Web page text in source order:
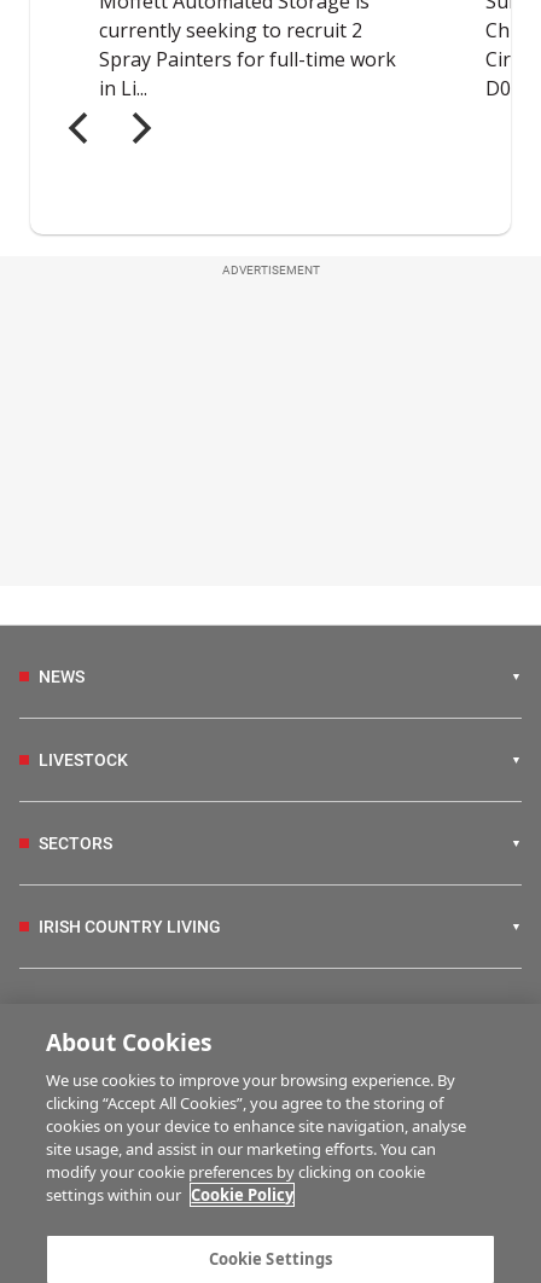
ADVERTISEMENT
NEWS
LIVESTOCK
SECTORS
IRISH COUNTRY LIVING
HUBS
MULTIMEDIA
Advertise with us
About Cookies
We use cookies to improve your browsing experience. By
clicking “Accept All Cookies”, you agree to the storing of
cookies on your device to enhance site navigation, analyse
site usage, and assist in our marketing efforts. You can
modify your cookie preferences by clicking on cookie
settings within our Cookie Policy
Cookie Settings